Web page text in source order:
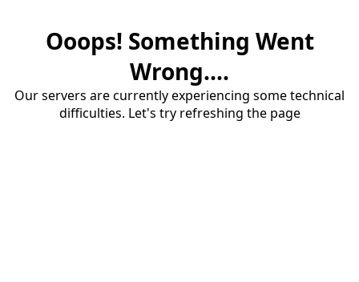
Ooops! Something Went
Wrong....
Our servers are currently experiencing some technical
difficulties. Let's try refreshing the page